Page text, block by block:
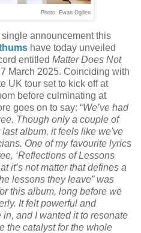
Photo: Ewan Ogden
announcement this
have today unveiled
entitled Matter Does Not
March 2025. Coinciding with
UK tour set to kick off at
before culminating at
goes on to say: “We’ve had
Though only a couple of
album, it feels like we've
One of my favourite lyrics
‘Reflections of Lessons
it’s not matter that defines a
lessons they leave” was
this album, long before we
It felt powerful and
and I wanted it to resonate
the catalyst for the whole